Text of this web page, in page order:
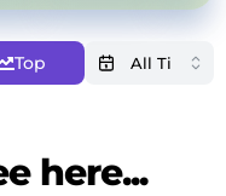
Top
here...